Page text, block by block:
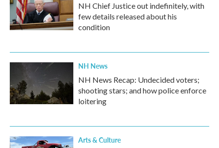
NH Chief Justice out indefinitely, with
few details released about his
condition
NH News
NH News Recap: Undecided voters;
shooting stars; and how police enforce
loitering
Arts & Culture